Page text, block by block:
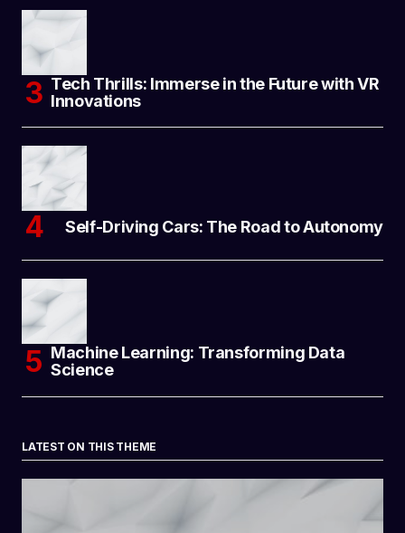
Tech Thrills: Immerse in the Future with VR
Innovations
Self-Driving Cars: The Road to Autonomy
Machine Learning: Transforming Data
Science
LATEST ON THIS THEME